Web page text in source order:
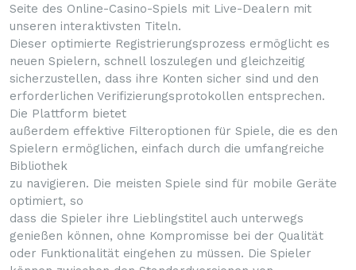
Seite des Online-Casino-Spiels mit Live-Dealern mit
unseren interaktivsten Titeln.
Dieser optimierte Registrierungsprozess ermöglicht es
neuen Spielern, schnell loszulegen und gleichzeitig
sicherzustellen, dass ihre Konten sicher sind und den
erforderlichen Verifizierungsprotokollen entsprechen.
Die Plattform bietet
außerdem effektive Filteroptionen für Spiele, die es den
Spielern ermöglichen, einfach durch die umfangreiche
Bibliothek
zu navigieren. Die meisten Spiele sind für mobile Geräte
optimiert, so
dass die Spieler ihre Lieblingstitel auch unterwegs
genießen können, ohne Kompromisse bei der Qualität
oder Funktionalität eingehen zu müssen. Die Spieler